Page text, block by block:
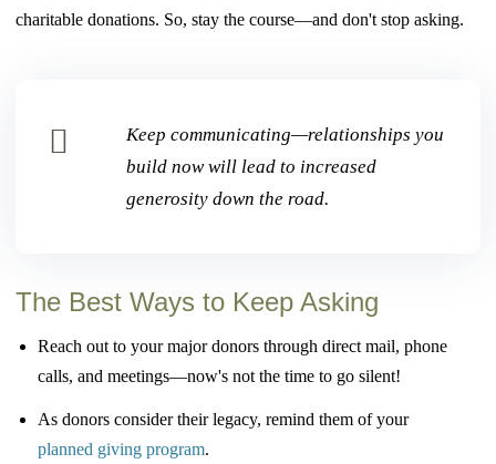
charitable donations. So, stay the course—and don't stop asking.
Keep communicating—relationships you
build now will lead to increased
generosity down the road.
The Best Ways to Keep Asking
Reach out to your major donors through direct mail, phone
calls, and meetings—now's not the time to go silent!
As donors consider their legacy, remind them of your
planned giving program.